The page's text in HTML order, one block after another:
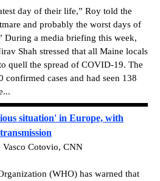
day of their life,” Roy told the
and probably the worst days of
During a media briefing this week,
Shah stressed that all Maine locals
quell the spread of COVID-19. The
confirmed cases and had seen 138
situation' in Europe, with
Vasco Cotovio, CNN
(WHO) has warned that